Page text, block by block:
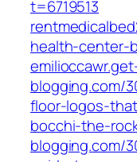
t=6719513
health-center-
blogging.com/
floor-logos-
bocchi-the-
blogging.com/